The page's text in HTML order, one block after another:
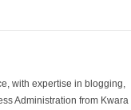
with expertise in blogging,
Administration from Kwara